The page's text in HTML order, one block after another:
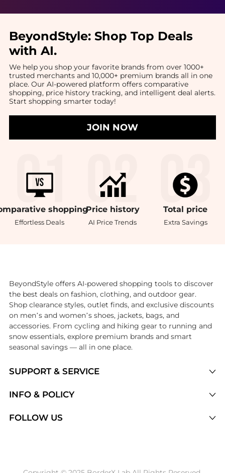
BeyondStyle: Shop Top Deals
with AI.
We help you shop your favorite brands from over 1000+
trusted merchants and 10,000+ premium brands all in one
place. Our AI-powered platform offers comparative
shopping, price history tracking, and intelligent deal alerts.
Start shopping smarter today!
JOIN NOW
shopping
Effortless Deals
Price history
AI Price Trends
Total price
Extra Savings
SUPPORT & SERVICE
Brands
INFO & POLICY
FOLLOW US
BeyondStyle offers AI-powered shopping tools to discover
the best deals on fashion, clothing, and outdoor gear.
Shop clearance styles, outlet finds, and exclusive discounts
on men’s and women’s shoes, jackets, bags, and
accessories. From cycling and hiking gear to running and
snow essentials, explore premium brands and smart
seasonal savings — all in one place.